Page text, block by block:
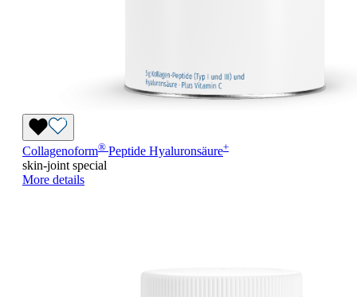
Collagenoform® Peptide Hyaluronsäure+
skin-joint special
More details